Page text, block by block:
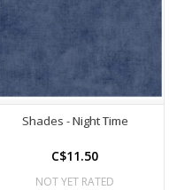
Shades - Night Time
C$11.50
NOT YET RATED